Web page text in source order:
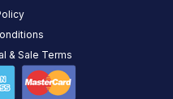
& Sale Terms